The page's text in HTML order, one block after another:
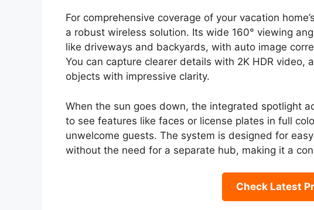
For comprehensive coverage of your vacation
a robust wireless solution. Its wide 160° viewing
like driveways and backyards, with auto image
You can capture clearer details with 2K HDR video,
objects with impressive clarity.
When the sun goes down, the integrated spotlight
to see features like faces or license plates in full
unwelcome guests. The system is designed for
without the need for a separate hub, making it a
Check Latest